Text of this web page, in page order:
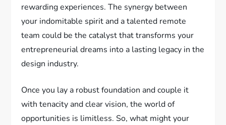
rewarding experiences. The synergy between
your indomitable spirit and a talented remote
team could be the catalyst that transforms your
entrepreneurial dreams into a lasting legacy in the
design industry.
Once you lay a robust foundation and couple it
with tenacity and clear vision, the world of
opportunities is limitless. So, what might your